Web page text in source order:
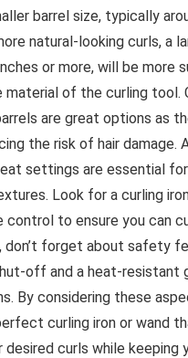
barrel size, typically
natural-looking curls, a
or more, will be more
material of the curling tool.
are great options as
the risk of hair damage.
settings are essential
Look for a curling
control to ensure you can
don’t forget about safety
off and a heat-resistant
By considering these
curling iron or wand
desired curls while keeping